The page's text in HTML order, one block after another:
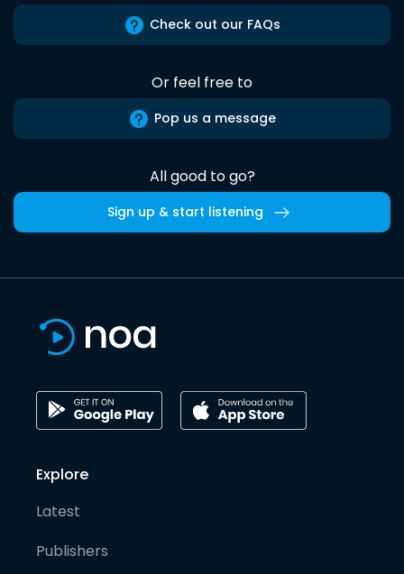
Check out our FAQs
Or feel free to
Pop us a message
All good to go?
Sign up & start listening
Explore
Latest
Publishers